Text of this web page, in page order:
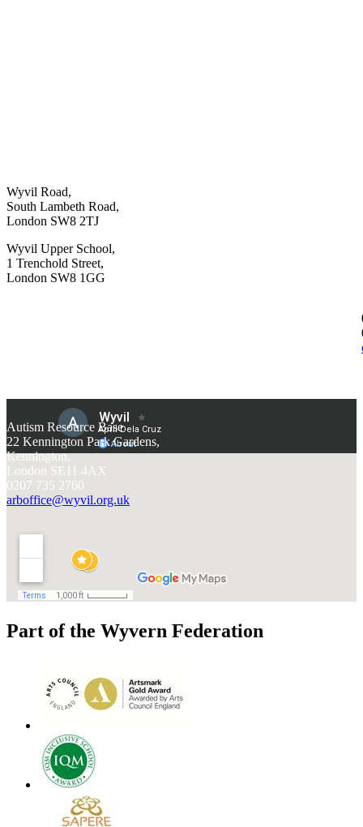
Wyvil Road,
South Lambeth Road,
London SW8 2TJ
Wyvil Upper School,
1 Trenchold Street,
London SW8 1GG
Autism Resource Base
22 Kennington Park Gardens,
Kennington,
London SE11 4AX
0207 735 2760
arboffice@wyvil.org.uk
Part of the Wyvern Federation